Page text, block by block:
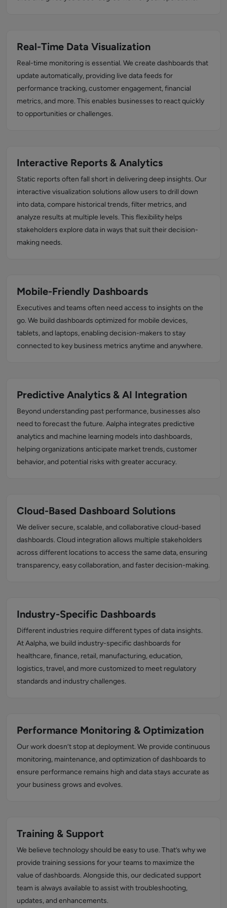
Real-Time Data Visualization
Real-time monitoring is essential. We create dashboards that
update automatically, providing live data feeds for
performance tracking, customer engagement, financial
metrics, and more. This enables businesses to react quickly
to opportunities or challenges.
Interactive Reports & Analytics
Static reports often fall short in delivering deep insights. Our
interactive visualization solutions allow users to drill down
into data, compare historical trends, filter metrics, and
analyze results at multiple levels. This flexibility helps
stakeholders explore data in ways that suit their decision-
making needs.
Mobile-Friendly Dashboards
Executives and teams often need access to insights on the
go. We build dashboards optimized for mobile devices,
tablets, and laptops, enabling decision-makers to stay
connected to key business metrics anytime and anywhere.
Predictive Analytics & AI Integration
Beyond understanding past performance, businesses also
need to forecast the future. Aalpha integrates predictive
analytics and machine learning models into dashboards,
helping organizations anticipate market trends, customer
behavior, and potential risks with greater accuracy.
Cloud-Based Dashboard Solutions
We deliver secure, scalable, and collaborative cloud-based
dashboards. Cloud integration allows multiple stakeholders
across different locations to access the same data, ensuring
transparency, easy collaboration, and faster decision-making.
Industry-Specific Dashboards
Different industries require different types of data insights.
At Aalpha, we build industry-specific dashboards for
healthcare, finance, retail, manufacturing, education,
logistics, travel, and more customized to meet regulatory
standards and industry challenges.
Performance Monitoring & Optimization
Our work doesn’t stop at deployment. We provide continuous
monitoring, maintenance, and optimization of dashboards to
ensure performance remains high and data stays accurate as
your business grows and evolves.
Training & Support
We believe technology should be easy to use. That’s why we
provide training sessions for your teams to maximize the
value of dashboards. Alongside this, our dedicated support
team is always available to assist with troubleshooting,
updates, and enhancements.